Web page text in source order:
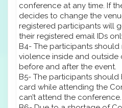
conference at any time. If
decides to change the
registered participants will
their registered email IDs
B4- The participants
violence inside and outside
before and after the event.
B5- The participants should
card while attending the
can’t attend the conference.